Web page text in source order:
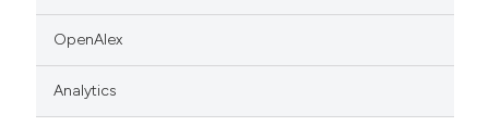
OpenAlex
Analytics